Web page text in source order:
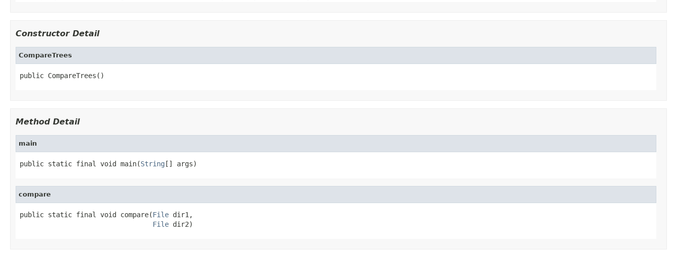
Constructor Detail
CompareTrees
public CompareTrees()
Method Detail
main
public static final void main(String [] args)
compare
public static final void compare(File dir1,
File dir2)